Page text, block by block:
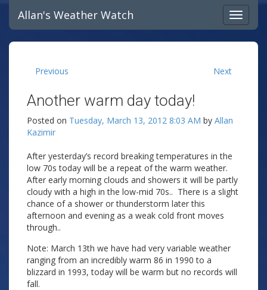
Allan's Weather Watch
Previous Next
Another warm day today!
Posted on Tuesday, March 13, 2012 8:03 AM by Allan
Kazimir
After yesterday’s record breaking temperatures in the
low 70s today will be a repeat of the warm weather.
After early morning clouds and showers it will be partly
cloudy with a high in the low-mid 70s.. There is a slight
chance of a shower or thunderstorm later this
afternoon and evening as a weak cold front moves
through..
Note: March 13th we have had very variable weather
ranging from an incredibly warm 86 in 1990 to a
blizzard in 1993, today will be warm but no records will
fall.